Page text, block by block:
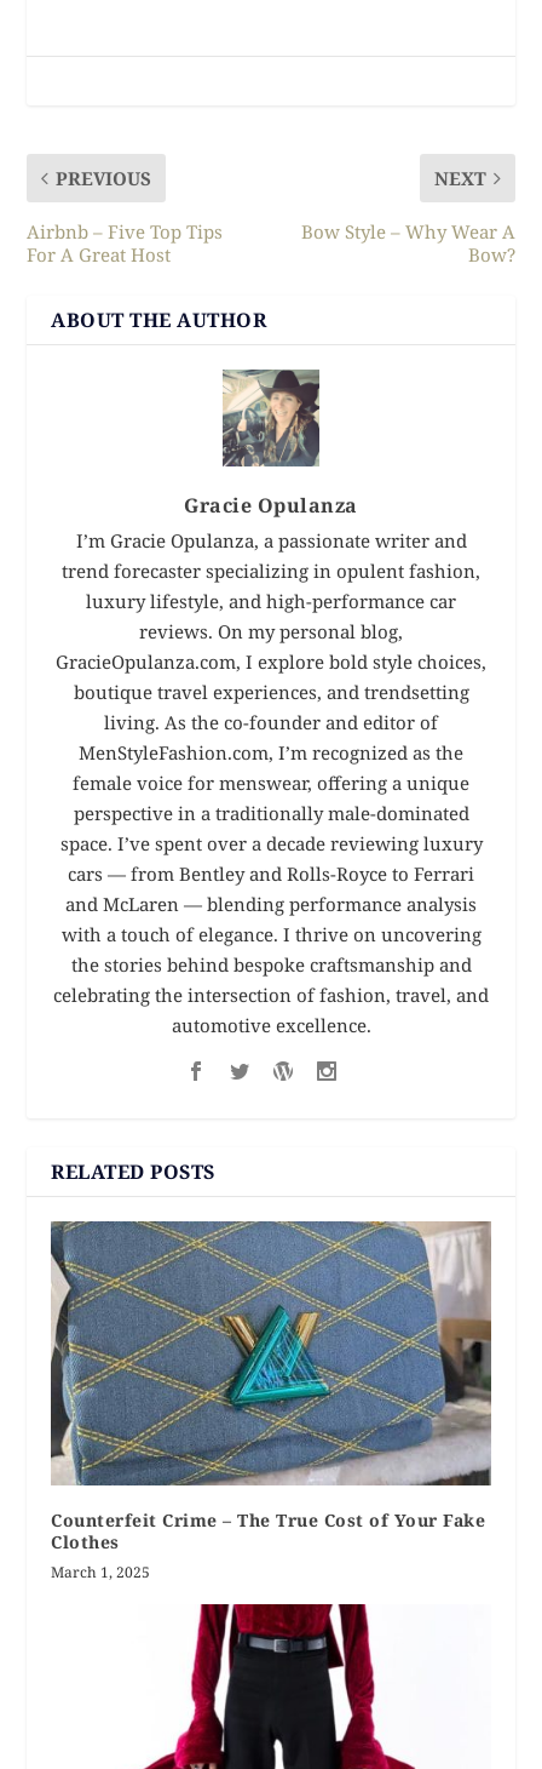
PREVIOUS
Airbnb – Five Top Tips
For A Great Host
NEXT
Bow Style – Why Wear A
Bow?
ABOUT THE AUTHOR
Gracie Opulanza
I’m Gracie Opulanza, a passionate writer and
trend forecaster specializing in opulent fashion,
luxury lifestyle, and high-performance car
reviews. On my personal blog,
GracieOpulanza.com, I explore bold style choices,
boutique travel experiences, and trendsetting
living. As the co-founder and editor of
MenStyleFashion.com, I’m recognized as the
female voice for menswear, offering a unique
perspective in a traditionally male-dominated
space. I’ve spent over a decade reviewing luxury
cars — from Bentley and Rolls-Royce to Ferrari
and McLaren — blending performance analysis
with a touch of elegance. I thrive on uncovering
the stories behind bespoke craftsmanship and
celebrating the intersection of fashion, travel, and
automotive excellence.
RELATED POSTS
Counterfeit Crime – The True Cost of Your Fake
Clothes
March 1, 2025